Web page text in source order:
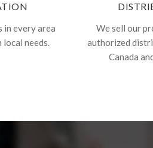
in every area
local needs.
We sell our
authorized
Canada